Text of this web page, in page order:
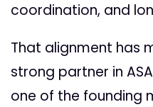
coordination, and
That alignment has
strong partner in
one of the founding